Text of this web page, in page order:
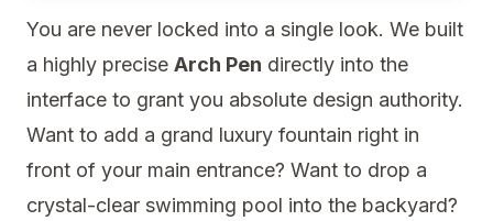
You are never locked into a single look. We built
a highly precise Arch Pen directly into the
interface to grant you absolute design authority.
Want to add a grand luxury fountain right in
front of your main entrance? Want to drop a
crystal-clear swimming pool into the backyard?